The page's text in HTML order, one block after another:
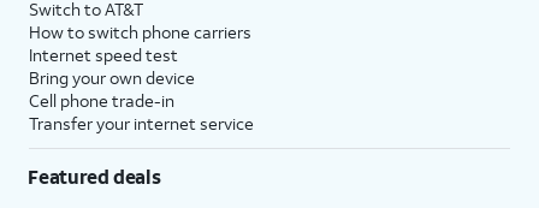
Switch to AT&T
How to switch phone carriers
Internet speed test
Bring your own device
Cell phone trade-in
Transfer your internet service
Featured deals